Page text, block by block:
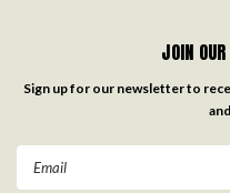
JOIN
Sign up for our newsletter to